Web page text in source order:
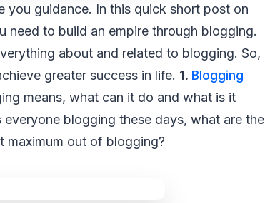
you guidance. In this quick short post on
to build an empire through blogging.
about and related to blogging. So,
greater success in life. 1. Blogging
means, what can it do and what is it
everyone blogging these days, what are the
out of blogging?